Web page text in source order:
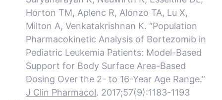
Horton TM, Aplenc R, Alonzo TA, Lu X,
Milton A, Venkatakrishnan K. “Population
Pharmacokinetic Analysis of Bortezomib in
Pediatric Leukemia Patients: Model-Based
Support for Body Surface Area-Based
Dosing Over the 2- to 16-Year Age Range.”
J Clin Pharmacol. 2017;57(9):1183-1193